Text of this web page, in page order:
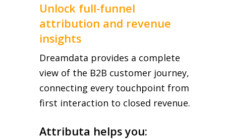
Unlock full-funnel
attribution and revenue
insights
Dreamdata provides a complete
view of the B2B customer journey,
connecting every touchpoint from
first interaction to closed revenue.
Attributa helps you: